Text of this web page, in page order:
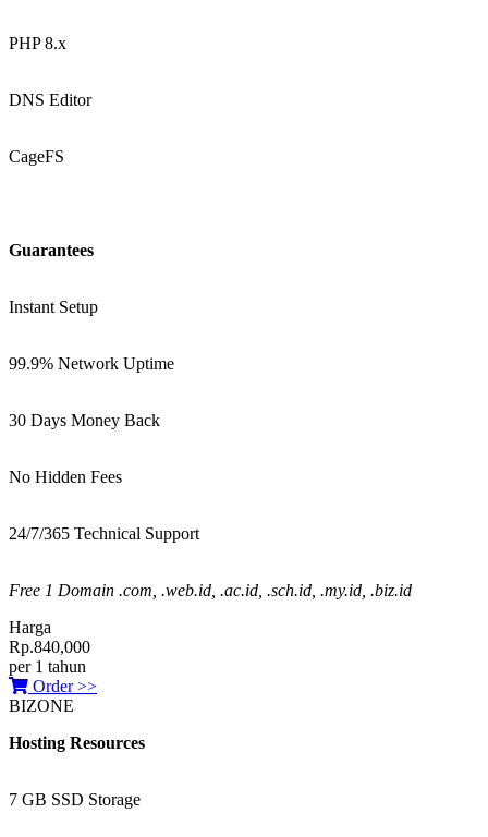
PHP 8.x
DNS Editor
CageFS
Guarantees
Instant Setup
99.9% Network Uptime
30 Days Money Back
No Hidden Fees
24/7/365 Technical Support
Free 1 Domain .com, .web.id, .ac.id, .sch.id, .my.id, .biz.id
Harga
Rp.840,000
per 1 tahun
Order >>
BIZONE
Hosting Resources
7 GB SSD Storage